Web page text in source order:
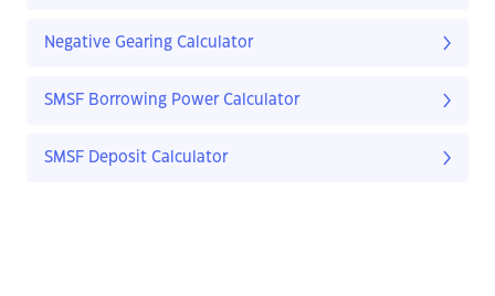
Negative Gearing Calculator
SMSF Borrowing Power Calculator
SMSF Deposit Calculator